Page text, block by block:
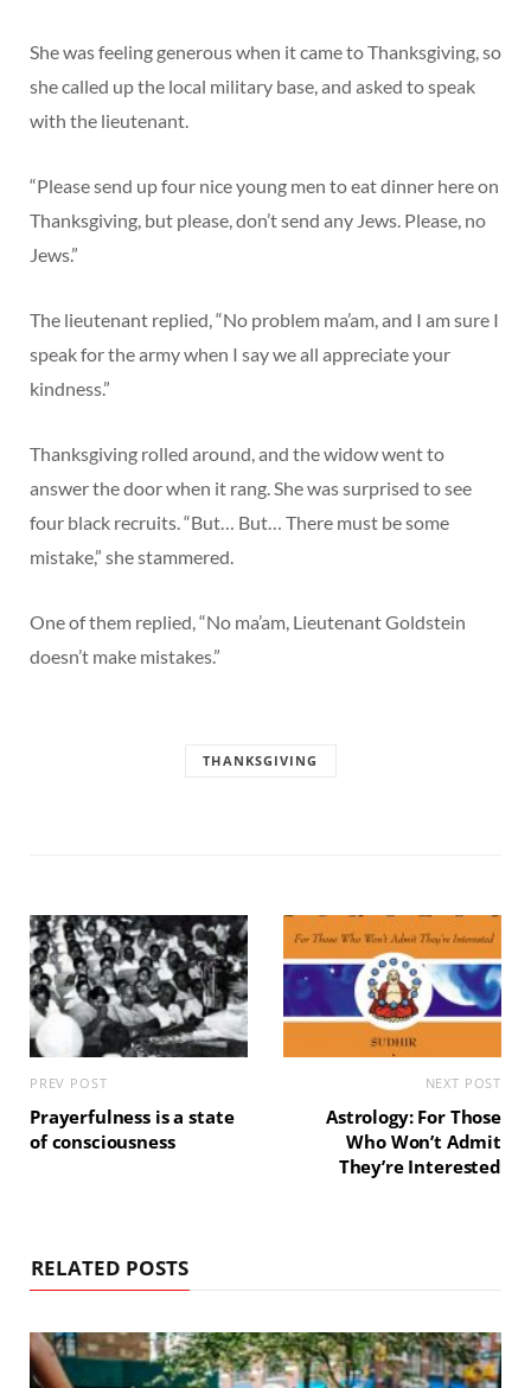
She was feeling generous when it came to Thanksgiving, so
she called up the local military base, and asked to speak
with the lieutenant.
“Please send up four nice young men to eat dinner here on
Thanksgiving, but please, don’t send any Jews. Please, no
Jews.”
The lieutenant replied, “No problem ma’am, and I am sure I
speak for the army when I say we all appreciate your
kindness.”
Thanksgiving rolled around, and the widow went to
answer the door when it rang. She was surprised to see
four black recruits. “But… But… There must be some
mistake,” she stammered.
One of them replied, “No ma’am, Lieutenant Goldstein
doesn’t make mistakes.”
THANKSGIVING
PREV POST
Prayerfulness is a state
of consciousness
NEXT POST
Astrology: For Those
Who Won’t Admit
They’re Interested
RELATED POSTS